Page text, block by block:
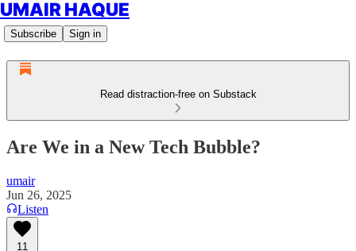
UMAIR HAQUE
Subscribe Sign in
Read distraction-free on Substack
Are We in a New Tech Bubble?
umair
Jun 26, 2025
Listen
11